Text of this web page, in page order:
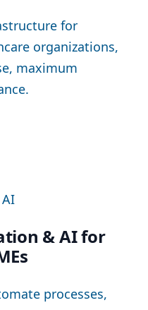
for
organizations,
maximum
& AI for
processes,